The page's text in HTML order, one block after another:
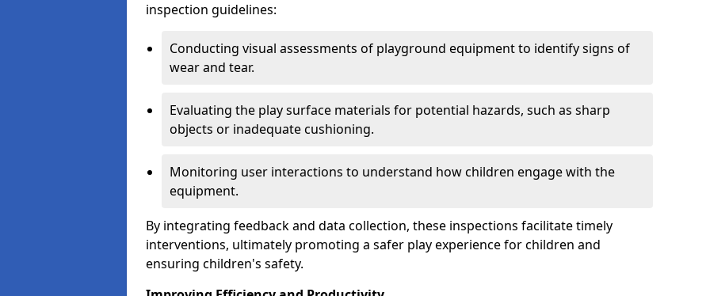
inspection guidelines:
Conducting visual assessments of playground equipment to identify signs of
wear and tear.
Evaluating the play surface materials for potential hazards, such as sharp
objects or inadequate cushioning.
Monitoring user interactions to understand how children engage with the
equipment.
By integrating feedback and data collection, these inspections facilitate timely
interventions, ultimately promoting a safer play experience for children and
ensuring children's safety.